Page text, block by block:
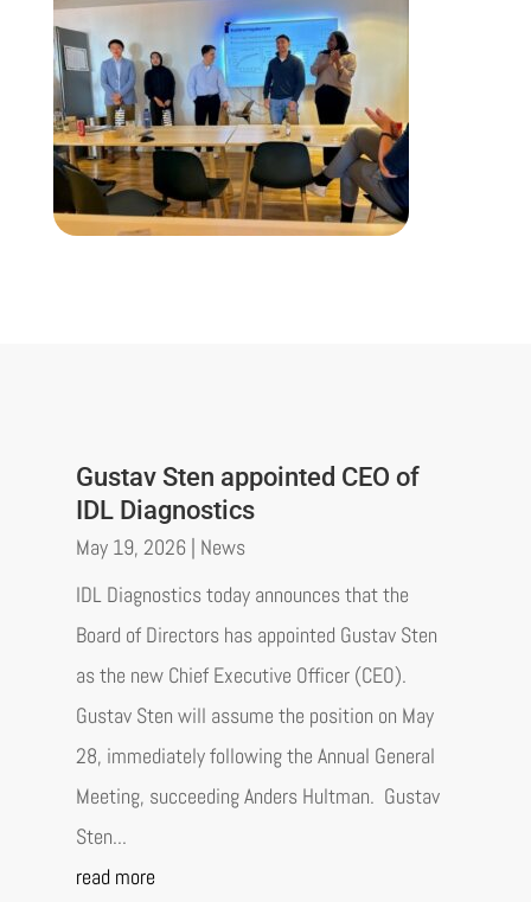
Gustav Sten appointed CEO of
IDL Diagnostics
May 19, 2026| News
IDL Diagnostics today announces that the
Board of Directors has appointed Gustav Sten
as the new Chief Executive Officer (CEO).
Gustav Sten will assume the position on May
28, immediately following the Annual General
Meeting, succeeding Anders Hultman. Gustav
Sten...
read more